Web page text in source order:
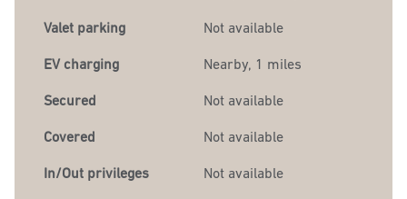
Valet parking Not available
EV charging Nearby, 1 miles
Secured Not available
Covered Not available
In/Out privileges Not available